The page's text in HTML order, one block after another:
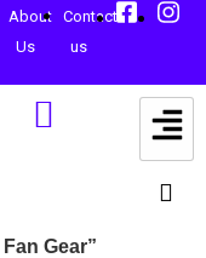
About
Us
Contact
us
Gear”